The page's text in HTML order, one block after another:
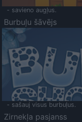
- savieno augļus.
Burbuļu šāvējs
- sašauj visus burbuļus.
Zirnekļa pasjanss